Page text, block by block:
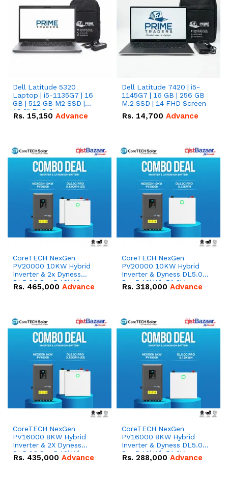
Dell Latitude 5320
Laptop | i5-1135G7 | 16
GB | 512 GB M2 SSD |
13.3" FHD Screen
Rs. 15,150 Advance
Dell Latitude 7420 | i5-
1145G7 | 16 GB | 256 GB
M.2 SSD | 14 FHD Screen
Rs. 14,700 Advance
CoreTECH NexGen
PV20000 10KW Hybrid
Inverter & 2x Dyness
DL5.0C Pro 5.12kWh
51.2V – 100Ah IP20
Rs. 465,000 Advance
CoreTECH NexGen
PV20000 10KW Hybrid
Inverter & Dyness DL5.0C
Pro 5.12kWh 51.2V –
100Ah IP20 Lithium-ion
Rs. 318,000 Advance
CoreTECH NexGen
PV16000 8KW Hybrid
Inverter & 2X Dyness
DL5.0C Pro 5.12kWh
51.2V – 100Ah IP20
Rs. 435,000 Advance
CoreTECH NexGen
PV16000 8KW Hybrid
Inverter & Dyness DL5.0C
Pro 5.12kWh 51.2V –
100Ah IP20 Lithium-ion
Rs. 288,000 Advance